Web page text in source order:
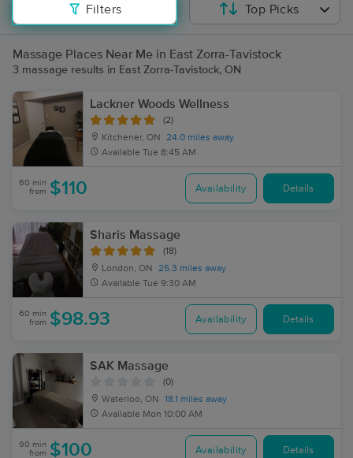
Filters Top Picks
Massage Places Near Me in East Zorra-Tavistock
3 massage results in East Zorra-Tavistock, ON
Lackner Woods Wellness
(2)
Kitchener, ON
24.0 miles away
Available Tue 8:45 AM
60 min
from $110 Availability Details
Sharis Massage
(18)
London, ON
25.3 miles away
Available Tue 9:30 AM
60 min
from $98.93 Availability Details
SAK Massage
(0)
Waterloo, ON
18.1 miles away
Available Mon 10:00 AM
90 min
from $100 Availability Details